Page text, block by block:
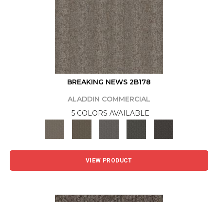
BREAKING NEWS 2B178
ALADDIN COMMERCIAL
5 COLORS AVAILABLE
VIEW PRODUCT